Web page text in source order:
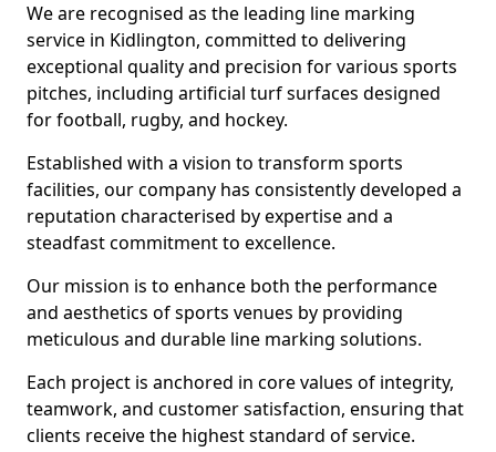
We are recognised as the leading line marking
service in Kidlington, committed to delivering
exceptional quality and precision for various sports
pitches, including artificial turf surfaces designed
for football, rugby, and hockey.
Established with a vision to transform sports
facilities, our company has consistently developed a
reputation characterised by expertise and a
steadfast commitment to excellence.
Our mission is to enhance both the performance
and aesthetics of sports venues by providing
meticulous and durable line marking solutions.
Each project is anchored in core values of integrity,
teamwork, and customer satisfaction, ensuring that
clients receive the highest standard of service.